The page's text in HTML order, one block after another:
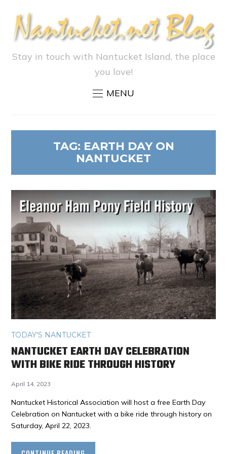
Stay in touch with Nantucket Island, the place
you love!
MENU
TAG: EARTH DAY ON
NANTUCKET
TODAY'S NANTUCKET
NANTUCKET EARTH DAY CELEBRATION
WITH BIKE RIDE THROUGH HISTORY
April 14, 2023
Nantucket Historical Association will host a free Earth Day
Celebration on Nantucket with a bike ride through history on
Saturday, April 22, 2023.